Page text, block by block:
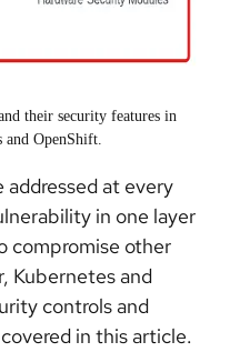
their security features in
and OpenShift.
at every
in one layer
compromise other
Kubernetes and
controls and
in this article.